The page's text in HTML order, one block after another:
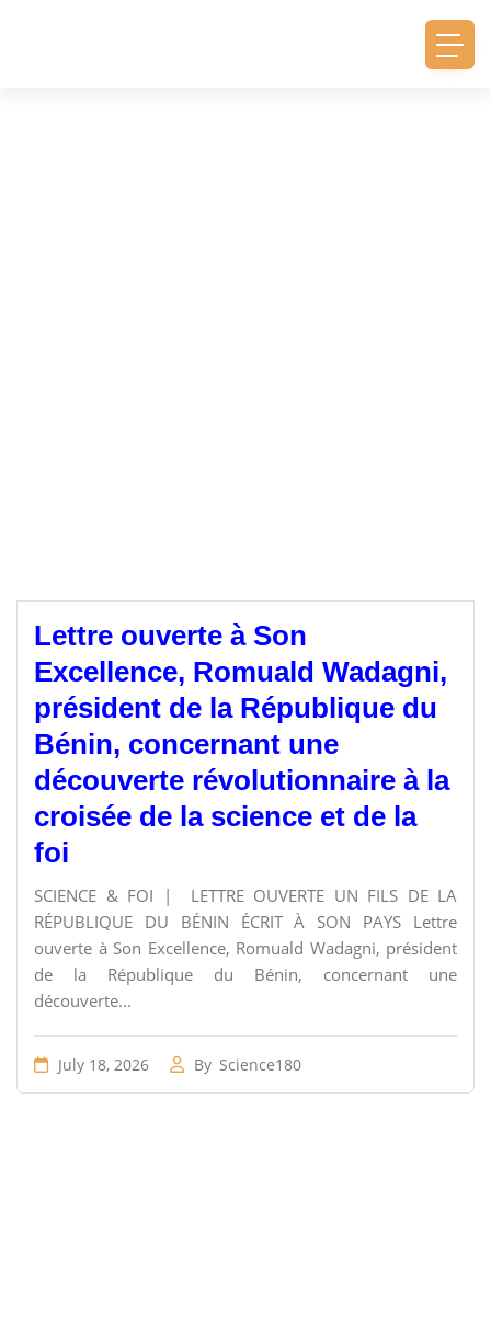
Lettre ouverte à Son
Excellence, Romuald Wadagni,
président de la République du
Bénin, concernant une
découverte révolutionnaire à la
croisée de la science et de la
foi
SCIENCE & FOI | LETTRE OUVERTE UN FILS DE LA
RÉPUBLIQUE DU BÉNIN ÉCRIT À SON PAYS Lettre
ouverte à Son Excellence, Romuald Wadagni, président
de la République du Bénin, concernant une
découverte...
July 18, 2026 By Science180